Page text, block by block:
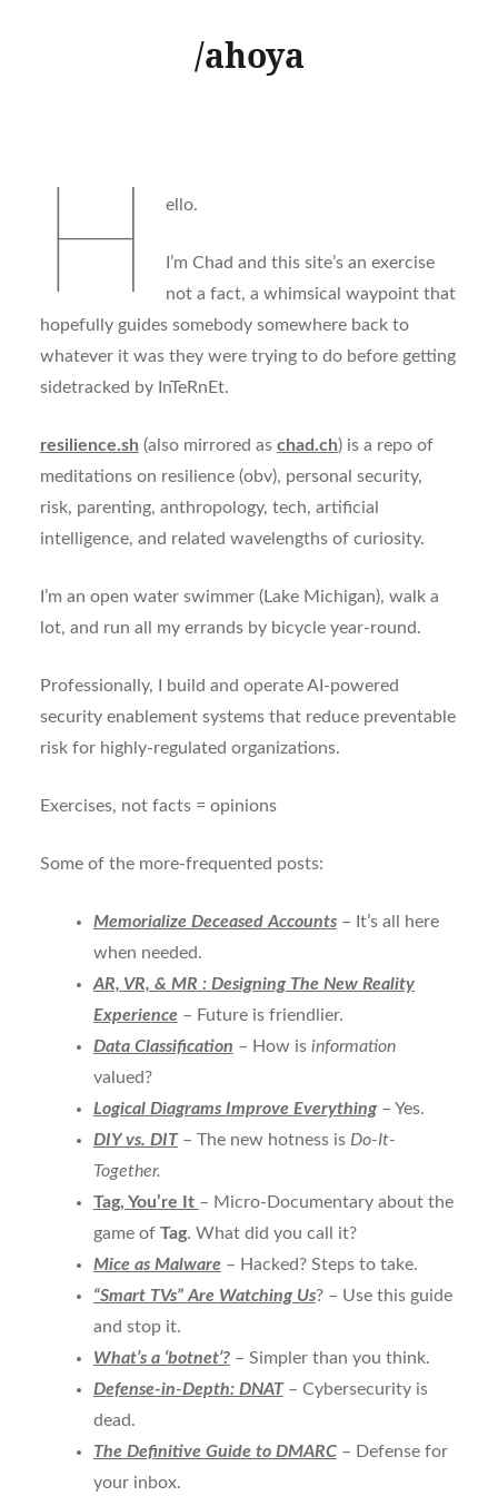
/ahoya
H ello.
I’m Chad and this site’s an exercise
not a fact, a whimsical waypoint that
hopefully guides somebody somewhere back to
whatever it was they were trying to do before getting
sidetracked by InTeRnEt.
resilience.sh (also mirrored as chad.ch) is a repo of
meditations on resilience (obv), personal security,
risk, parenting, anthropology, tech, artificial
intelligence, and related wavelengths of curiosity.
I’m an open water swimmer (Lake Michigan), walk a
lot, and run all my errands by bicycle year-round.
Professionally, I build and operate AI-powered
security enablement systems that reduce preventable
risk for highly-regulated organizations.
Exercises, not facts = opinions
Some of the more-frequented posts:
Memorialize Deceased Accounts – It’s all here
when needed.
AR, VR, & MR : Designing The New Reality
Experience– Future is friendlier.
Data Classification – How is information
valued?
Logical Diagrams Improve Everything– Yes.
DIY vs. DIT– The new hotness is Do-It-
Together.
Tag, You’re It – Micro-Documentary about the
game of Tag. What did you call it?
Mice as Malware– Hacked? Steps to take.
“Smart TVs” Are Watching Us? – Use this guide
and stop it.
What’s a ‘botnet’?– Simpler than you think.
Defense-in-Depth: DNAT– Cybersecurity is
dead.
The Definitive Guide to DMARC– Defense for
your inbox.